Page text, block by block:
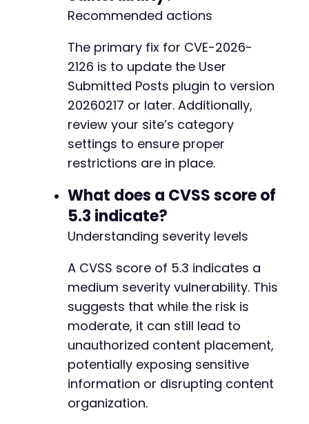
$html =
Recommended actions
The primary fix for CVE-2026-
2126 is to update the User
Submitted Posts plugin to version
20260217 or later. Additionally,
review your site’s category
settings to ensure proper
restrictions are in place.
What does a CVSS score of
5.3 indicate?
Understanding severity levels
A CVSS score of 5.3 indicates a
medium severity vulnerability. This
suggests that while the risk is
moderate, it can still lead to
unauthorized content placement,
potentially exposing sensitive
information or disrupting content
organization.